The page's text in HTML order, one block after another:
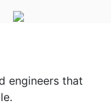
engineers that